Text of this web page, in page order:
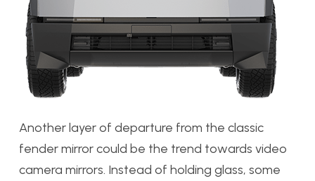
Another layer of departure from the classic
fender mirror could be the trend towards video
camera mirrors. Instead of holding glass, some